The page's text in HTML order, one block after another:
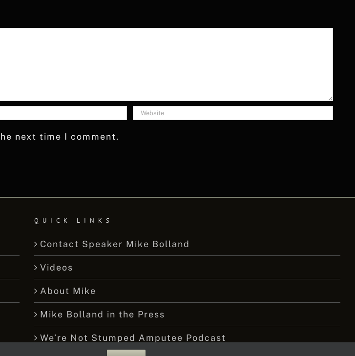
next time I comment.
QUICK LINKS
Contact Speaker Mike Bolland
Videos
About Mike
Mike Bolland in the Press
We’re Not Stumped Amputee Podcast